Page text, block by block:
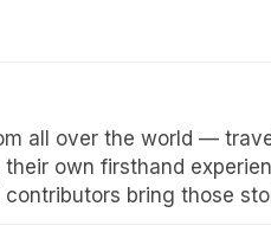
all over the world —
own firsthand
bring those